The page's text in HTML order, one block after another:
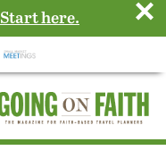
Start here. ×